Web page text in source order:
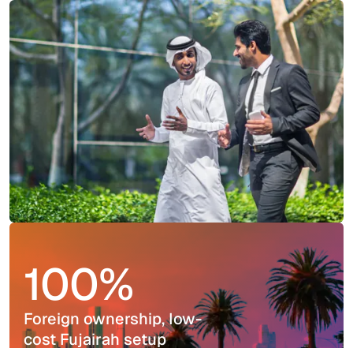
100%
Foreign ownership, low-
cost Fujairah setup